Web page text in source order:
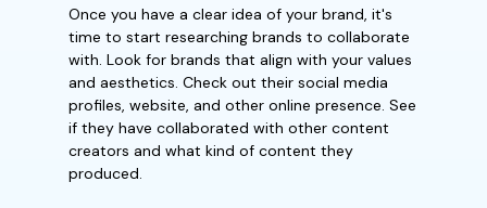
Once you have a clear idea of your brand, it's
time to start researching brands to collaborate
with. Look for brands that align with your values
and aesthetics. Check out their social media
profiles, website, and other online presence. See
if they have collaborated with other content
creators and what kind of content they
produced.